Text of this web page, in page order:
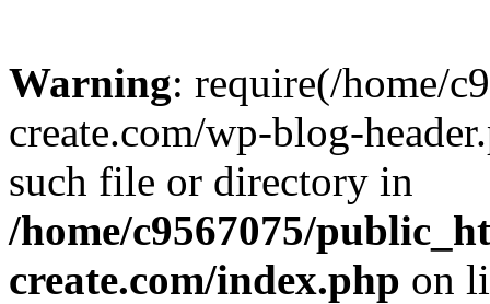
Warning: require(/home/
create.com/wp-blog-
such file or directory in
/home/c9567075/
create.com/index.php on